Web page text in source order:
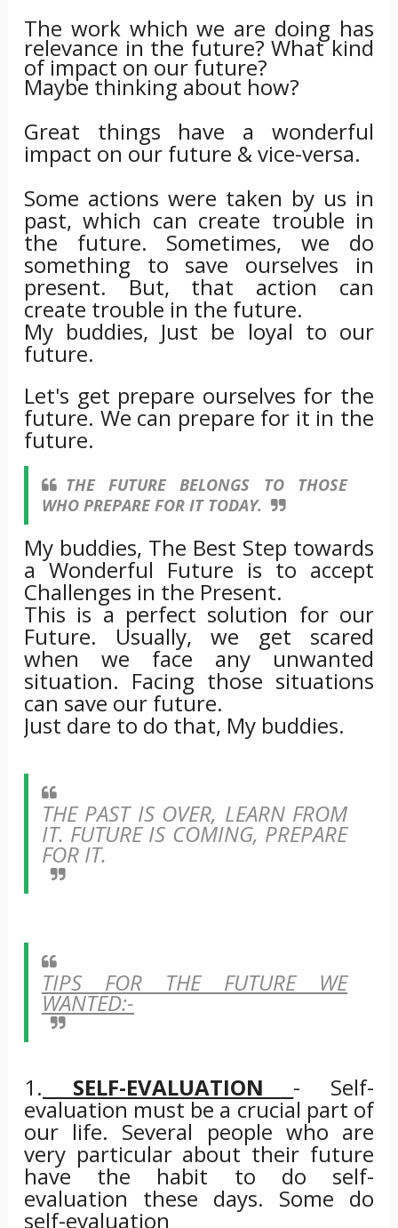
The work which we are doing has
relevance in the future? What kind
of impact on our future?
Maybe thinking about how?
Great things have a wonderful
impact on our future & vice-versa.
Some actions were taken by us in
past, which can create trouble in
the future. Sometimes, we do
something to save ourselves in
present. But, that action can
create trouble in the future.
My buddies, Just be loyal to our
future.
Let's get prepare ourselves for the
future. We can prepare for it in the
future.
THE FUTURE BELONGS TO THOSE
WHO PREPARE FOR IT TODAY.
My buddies, The Best Step towards
a Wonderful Future is to accept
Challenges in the Present.
This is a perfect solution for our
Future. Usually, we get scared
when we face any unwanted
situation. Facing those situations
can save our future.
Just dare to do that, My buddies.
THE PAST IS OVER, LEARN FROM
IT. FUTURE IS COMING, PREPARE
FOR IT.
TIPS FOR THE FUTURE WE
WANTED:-
1. SELF-EVALUATION - Self-
evaluation must be a crucial part of
our life. Several people who are
very particular about their future
have the habit to do self-
evaluation these days. Some do
self-evaluation